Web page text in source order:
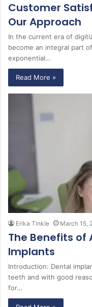
Customer
Our Approach
In the current era of
become an integral part
exponential…
Read More »
Erika Tinkle March 15,
The Benefits
Implants
Introduction: Dental
teeth and with good
for…